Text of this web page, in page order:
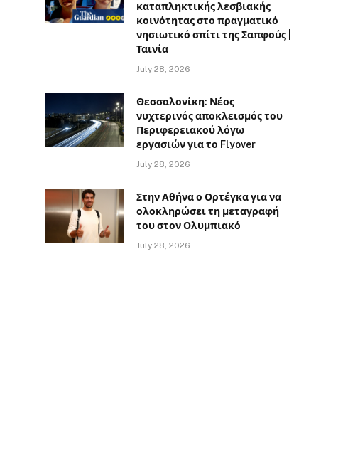
καταπληκτικής λεσβιακής
κοινότητας στο πραγματικό
νησιωτικό σπίτι της Σαπφούς |
Ταινία
July 28, 2026
Θεσσαλονίκη: Νέος
νυχτερινός αποκλεισμός του
Περιφερειακού λόγω
εργασιών για το Flyover
July 28, 2026
Στην Αθήνα ο Ορτέγκα για να
ολοκληρώσει τη μεταγραφή
του στον Ολυμπιακό
July 28, 2026